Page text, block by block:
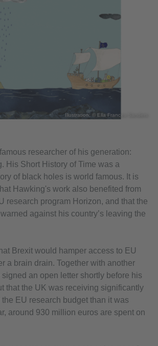
Illustration: © Ella Frances Sanders
researcher of his generation:
His Short History of Time was a
of black holes is world famous. It is
Hawking's work also benefited from
research program Horizon, and that the
against his country’s leaving the
Brexit would hamper access to EU
a brain drain. Together with another
an open letter shortly before his
that the UK was receiving significantly
EU research budget than it was
around 930 million euros are spent on